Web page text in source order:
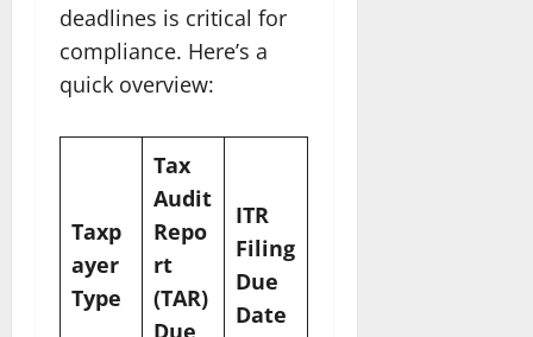
deadlines is critical for
compliance. Here’s a
quick overview:
Taxp
ayer
Type
Tax
Audit
Repo
rt
(TAR)
Due
ITR
Filing
Due
Date